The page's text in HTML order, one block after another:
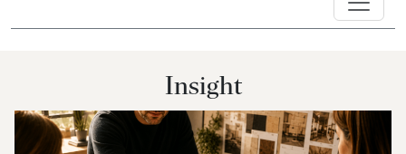
Insight